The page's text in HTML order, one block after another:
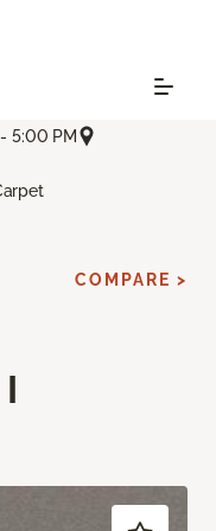
5:00 PM
COMPARE >